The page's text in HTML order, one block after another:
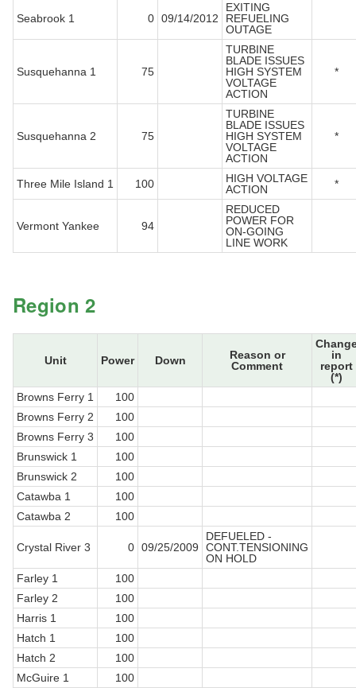
Seabrook 1 0 09/14/2012
EXITING
REFUELING
OUTAGE
Susquehanna 1 75
TURBINE
BLADE ISSUES
HIGH SYSTEM
VOLTAGE
ACTION
*
Susquehanna 2 75
TURBINE
BLADE ISSUES
HIGH SYSTEM
VOLTAGE
ACTION
*
Three Mile Island 1 100
HIGH VOLTAGE
ACTION
*
Vermont Yankee 94
REDUCED
POWER FOR
ON-GOING
LINE WORK
Region 2
Unit Power Down
Reason or
Comment
in
report
(*)
Browns Ferry 1
100
Browns Ferry 2
100
Browns Ferry 3
100
Brunswick 1
100
Brunswick 2
100
Catawba 1
100
Catawba 2
100
Crystal River 3 0 09/25/2009
DEFUELED -
CONT.TENSIONING
ON HOLD
Farley 1
100
Farley 2
100
Harris 1
100
Hatch 1
100
Hatch 2
100
McGuire 1
100